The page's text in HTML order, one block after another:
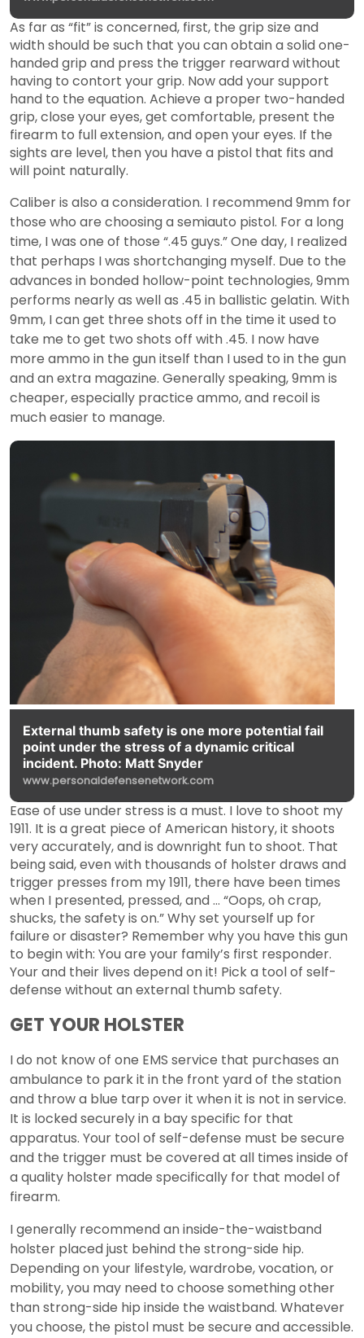
As far as “fit” is concerned, first, the grip size and
width should be such that you can obtain a solid one-
handed grip and press the trigger rearward without
having to contort your grip. Now add your support
hand to the equation. Achieve a proper two-handed
grip, close your eyes, get comfortable, present the
firearm to full extension, and open your eyes. If the
sights are level, then you have a pistol that fits and
will point naturally.
Caliber is also a consideration. I recommend 9mm for
those who are choosing a semiauto pistol. For a long
time, I was one of those “.45 guys.” One day, I realized
that perhaps I was shortchanging myself. Due to the
advances in bonded hollow-point technologies, 9mm
performs nearly as well as .45 in ballistic gelatin. With
9mm, I can get three shots off in the time it used to
take me to get two shots off with .45. I now have
more ammo in the gun itself than I used to in the gun
and an extra magazine. Generally speaking, 9mm is
cheaper, especially practice ammo, and recoil is
much easier to manage.
External thumb safety is one more potential fail
point under the stress of a dynamic critical
incident. Photo: Matt Snyder
www.personaldefensenetwork.com
Ease of use under stress is a must. I love to shoot my
1911. It is a great piece of American history, it shoots
very accurately, and is downright fun to shoot. That
being said, even with thousands of holster draws and
trigger presses from my 1911, there have been times
when I presented, pressed, and … “Oops, oh crap,
shucks, the safety is on.” Why set yourself up for
failure or disaster? Remember why you have this gun
to begin with: You are your family’s first responder.
Your and their lives depend on it! Pick a tool of self-
defense without an external thumb safety.
GET YOUR HOLSTER
I do not know of one EMS service that purchases an
ambulance to park it in the front yard of the station
and throw a blue tarp over it when it is not in service.
It is locked securely in a bay specific for that
apparatus. Your tool of self-defense must be secure
and the trigger must be covered at all times inside of
a quality holster made specifically for that model of
firearm.
I generally recommend an inside-the-waistband
holster placed just behind the strong-side hip.
Depending on your lifestyle, wardrobe, vocation, or
mobility, you may need to choose something other
than strong-side hip inside the waistband. Whatever
you choose, the pistol must be secure and accessible.